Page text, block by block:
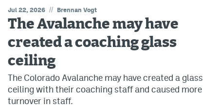
Jul 22, 2026 // Brennan Vogt
The Avalanche may have
created a coaching glass
ceiling
The Colorado Avalanche may have created a glass
ceiling with their coaching staff and caused more
turnover in staff.